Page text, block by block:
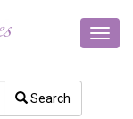
Search